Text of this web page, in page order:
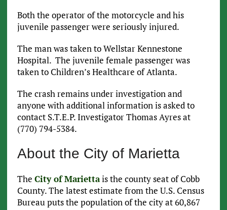
Both the operator of the motorcycle and his
juvenile passenger were seriously injured.
The man was taken to Wellstar Kennestone
Hospital. The juvenile female passenger was
taken to Children’s Healthcare of Atlanta.
The crash remains under investigation and
anyone with additional information is asked to
contact S.T.E.P. Investigator Thomas Ayres at
(770) 794-5384.
About the City of Marietta
The City of Mariettais the county seat of Cobb
County. The latest estimate from the U.S. Census
Bureau puts the population of the city at 60,867